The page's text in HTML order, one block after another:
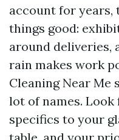
account for years,
things good:
around deliveries,
rain makes work
Cleaning Near Me
lot of names.
specifics to your
table, and your